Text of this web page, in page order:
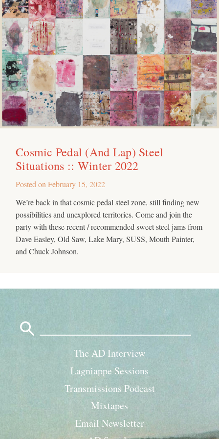
Cosmic Pedal (And Lap) Steel
Situations :: Winter 2022
Posted on February 15, 2022
We’re back in that cosmic pedal steel zone, still finding new
possibilities and unexplored territories. Come and join the
party with these recent / recommended sweet steel jams from
Dave Easley, Old Saw, Lake Mary, SUSS, Mouth Painter,
and Chuck Johnson.
The AD Interview
Lagniappe Sessions
Transmissions Podcast
Mixtapes
Email Newsletter